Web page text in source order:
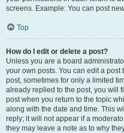
screens. Example: You can post
Top
How do I edit or delete a post?
Unless you are a board
your own posts. You can edit a
post, sometimes for only a limited
already replied to the post, you will
post when you return to the topic
along with the date and time. This
reply; it will not appear if a
they may leave a note as to why